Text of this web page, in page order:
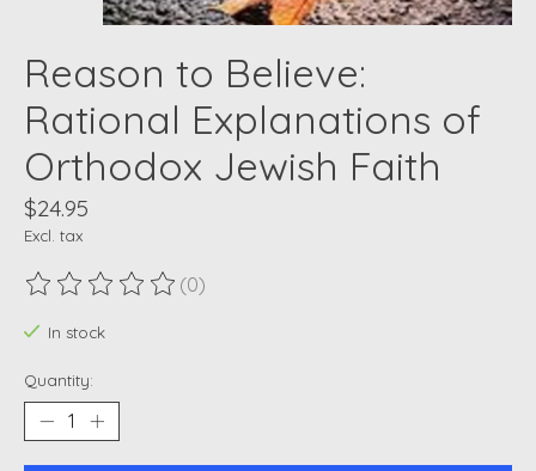
Reason to Believe:
Rational Explanations of
Orthodox Jewish Faith
$24.95
Excl. tax
The rating of this product is
(0)
In stock
Quantity: